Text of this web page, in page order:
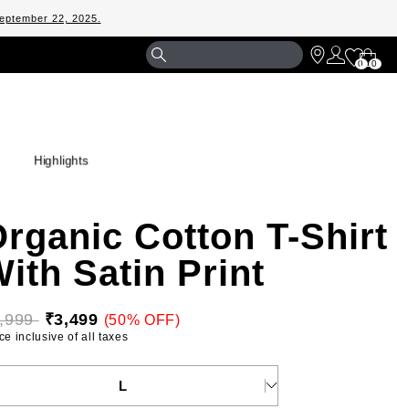
22, 2025.
0
Bag
0
Highlights
Cotton T-Shirt
Satin Print
₹3,499 (50% OFF)
inclusive of all taxes
L